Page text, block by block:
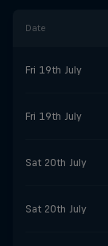
Date
Fri 19th July
Fri 19th July
Sat 20th July
Sat 20th July